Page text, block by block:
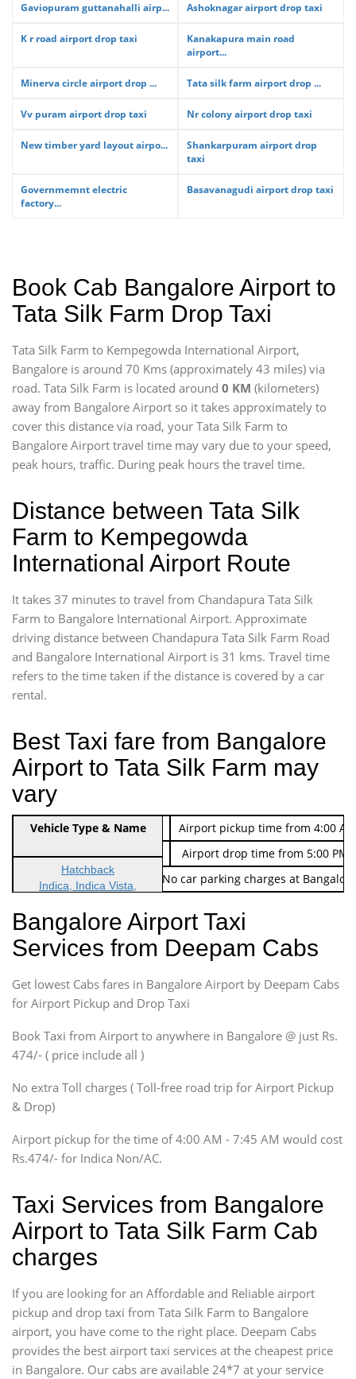
Gaviopuram guttanahalli airp... Ashoknagar airport drop taxi
K r road airport drop taxi
Kanakapura main road
airport...
Minerva circle airport drop ... Tata silk farm airport drop ...
Vv puram airport drop taxi Nr colony airport drop taxi
New timber yard layout airpo...
Shankarpuram airport drop
taxi
Governmemnt electric
factory...
Basavanagudi airport drop taxi
Book Cab Bangalore Airport to
Tata Silk Farm Drop Taxi
Tata Silk Farm to Kempegowda International Airport,
Bangalore is around 70 Kms (approximately 43 miles) via
road. Tata Silk Farm is located around 0 KM (kilometers)
away from Bangalore Airport so it takes approximately to
cover this distance via road, your Tata Silk Farm to
Bangalore Airport travel time may vary due to your speed,
peak hours, traffic. During peak hours the travel time.
Distance between Tata Silk
Farm to Kempegowda
International Airport Route
It takes 37 minutes to travel from Chandapura Tata Silk
Farm to Bangalore International Airport. Approximate
driving distance between Chandapura Tata Silk Farm Road
and Bangalore International Airport is 31 kms. Travel time
refers to the time taken if the distance is covered by a car
rental.
Best Taxi fare from Bangalore
Airport to Tata Silk Farm may
vary
Indica Non/AC Rs. 474/-
Airport pickup time from 4:00
Indica Non/AC
Rs. 674/-
Airport drop time from 5:00 PM
Note: No toll Charges & No car parking charges at
Vehicle Type & Name
Hatchback
Indica, Indica Vista,
Sedan
Etious, Swift Dezire,
Indigo, Logan, Vertio, Xcnt
SUV
Innova, Maruthi Ertiga,
SUV
Innova, Xylo
SUV
Innova, Xylo
Force Motors, Mazda
Mini Bus
Bangalore Airport Taxi
Services from Deepam Cabs
Get lowest Cabs fares in Bangalore Airport by Deepam Cabs
for Airport Pickup and Drop Taxi
Book Taxi from Airport to anywhere in Bangalore @ just Rs.
474/- ( price include all )
No extra Toll charges ( Toll-free road trip for Airport Pickup
& Drop)
Airport pickup for the time of 4:00 AM - 7:45 AM would cost
Rs.474/- for Indica Non/AC.
Taxi Services from Bangalore
Airport to Tata Silk Farm Cab
charges
If you are looking for an Affordable and Reliable airport
pickup and drop taxi from Tata Silk Farm to Bangalore
airport, you have come to the right place. Deepam Cabs
provides the best airport taxi services at the cheapest price
in Bangalore. Our cabs are available 24*7 at your service